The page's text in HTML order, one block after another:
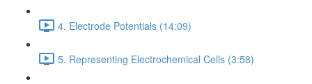
4. Electrode Potentials (14:09)
5. Representing Electrochemical Cells (3:58)